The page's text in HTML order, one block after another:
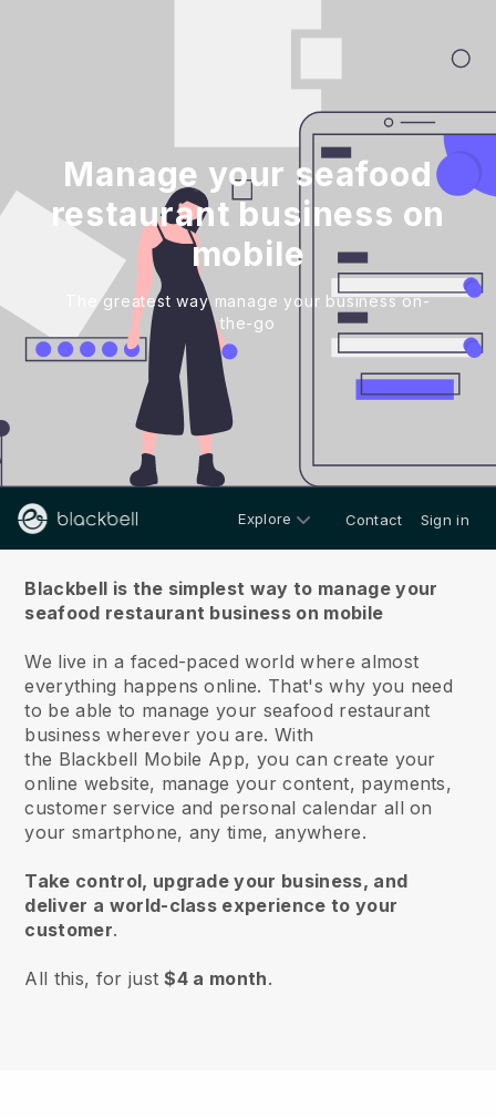
Manage your seafood
restaurant business on
mobile
The greatest way manage your business on-
the-go
Explore Contact Sign in
Blackbell is the simplest way to manage your
seafood restaurant business on mobile
We live in a faced-paced world where almost
everything happens online. That's why you need
to be able to manage your seafood restaurant
business wherever you are. With
the Blackbell Mobile App, you can create your
online website, manage your content, payments,
customer service and personal calendar all on
your smartphone, any time, anywhere.
Take control, upgrade your business, and
deliver a world-class experience to your
customer.
All this, for just$4 a month.